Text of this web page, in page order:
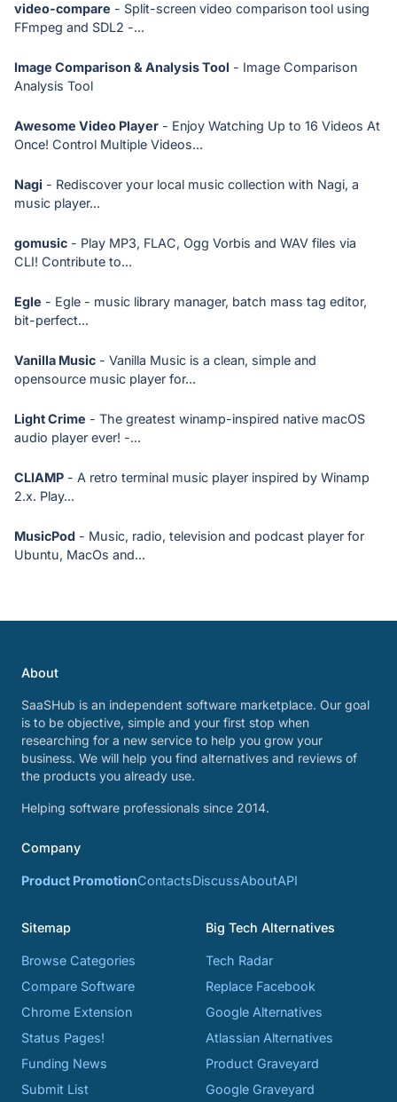
video-compare - Split-screen video comparison tool using
FFmpeg and SDL2 -...
Image Comparison & Analysis Tool - Image Comparison
Analysis Tool
Awesome Video Player - Enjoy Watching Up to 16 Videos At
Once! Control Multiple Videos...
Nagi - Rediscover your local music collection with Nagi, a
music player...
gomusic - Play MP3, FLAC, Ogg Vorbis and WAV files via
CLI! Contribute to...
Egle - Egle - music library manager, batch mass tag editor,
bit-perfect...
Vanilla Music - Vanilla Music is a clean, simple and
opensource music player for...
Light Crime - The greatest winamp-inspired native macOS
audio player ever! -...
CLIAMP - A retro terminal music player inspired by Winamp
2.x. Play...
MusicPod - Music, radio, television and podcast player for
Ubuntu, MacOs and...
About
SaaSHub is an independent software marketplace. Our goal
is to be objective, simple and your first stop when
researching for a new service to help you grow your
business. We will help you find alternatives and reviews of
the products you already use.
Helping software professionals since 2014.
Company
Product PromotionContactsDiscussAboutAPI
Sitemap
Browse Categories
Compare Software
Chrome Extension
Status Pages!
Funding News
Submit List
Big Tech Alternatives
Tech Radar
Replace Facebook
Google Alternatives
Atlassian Alternatives
Product Graveyard
Google Graveyard